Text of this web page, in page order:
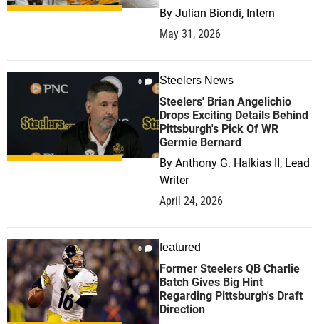
By Julian Biondi, Intern
May 31, 2026
0 Steelers News
Steelers' Brian Angelichio
Drops Exciting Details Behind
Pittsburgh's Pick Of WR
Germie Bernard
By Anthony G. Halkias II, Lead
Writer
April 24, 2026
0 featured
Former Steelers QB Charlie
Batch Gives Big Hint
Regarding Pittsburgh's Draft
Direction